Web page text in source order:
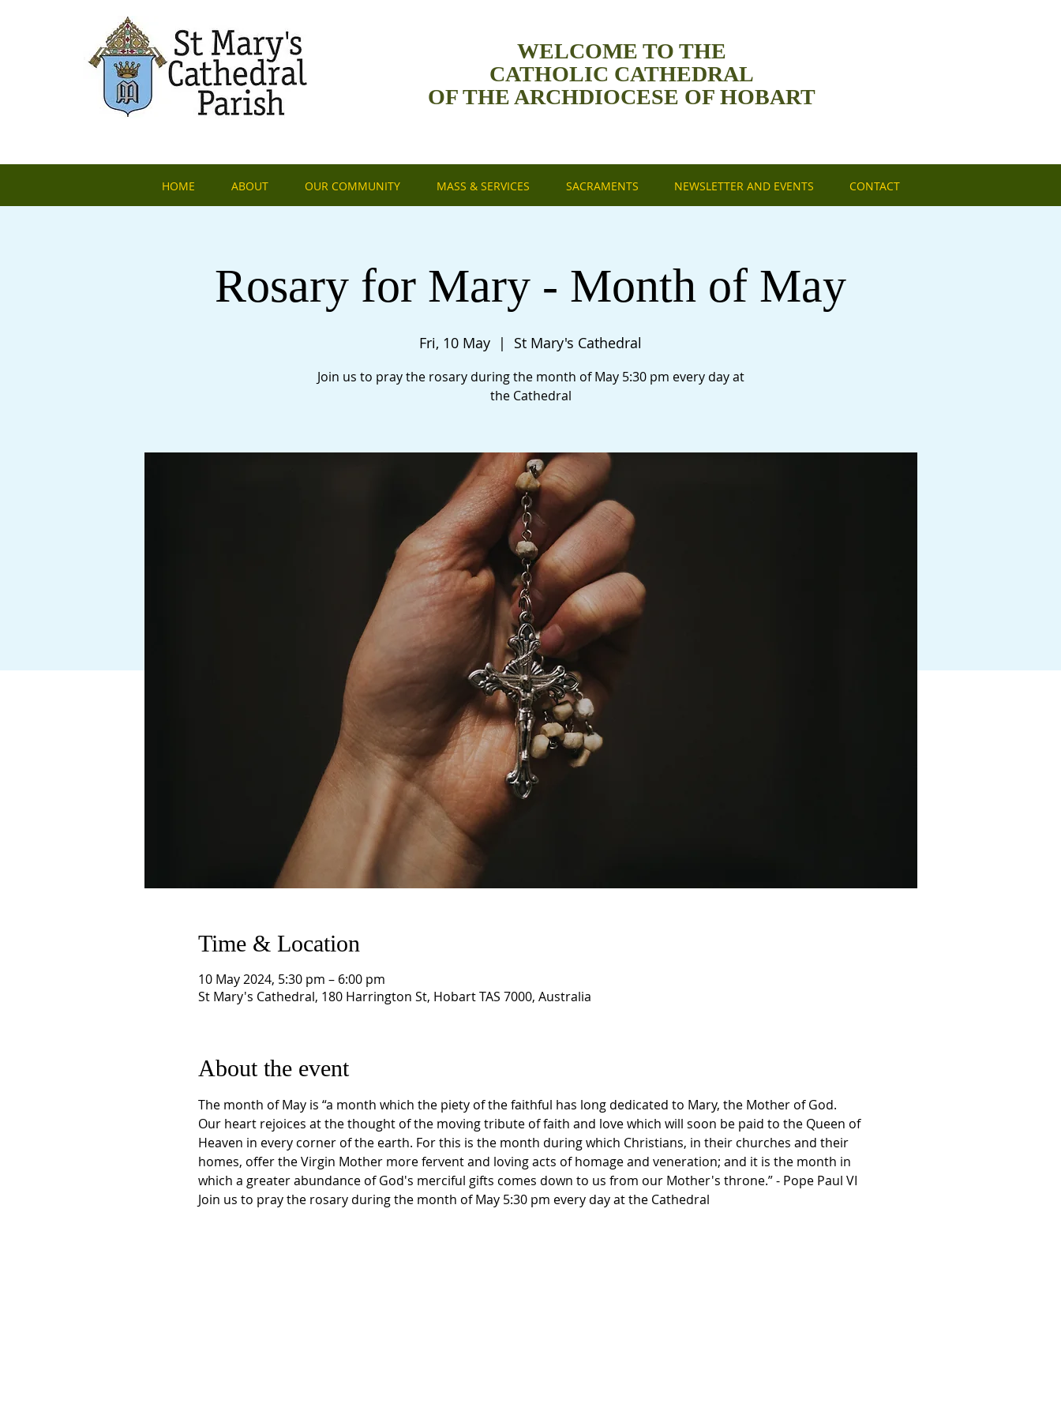
WELCOME TO THE
CATHOLIC CATHEDRAL
OF THE ARCHDIOCESE OF HOBART
HOME ABOUT OUR COMMUNITY MASS & SERVICES SACRAMENTS NEWSLETTER AND EVENTS CONTACT
Rosary for Mary - Month of May
Fri, 10 May
  |
St Mary's Cathedral
Join us to pray the rosary during the month of May 5:30 pm every day at
the Cathedral
Time & Location
10 May 2024, 5:30 pm – 6:00 pm
St Mary's Cathedral, 180 Harrington St, Hobart TAS 7000, Australia
About the event
The month of May is “a month which the piety of the faithful has long dedicated to Mary, the Mother of God.
Our heart rejoices at the thought of the moving tribute of faith and love which will soon be paid to the Queen of
Heaven in every corner of the earth. For this is the month during which Christians, in their churches and their
homes, offer the Virgin Mother more fervent and loving acts of homage and veneration; and it is the month in
which a greater abundance of God's merciful gifts comes down to us from our Mother's throne.” - Pope Paul VI
Join us to pray the rosary during the month of May 5:30 pm every day at the Cathedral